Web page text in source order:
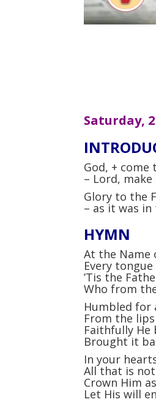
Saturday, 2
God, + come
– Lord,
Glory to the
– as it was in
HYMN
At the Name
Every
’Tis the
Who from
Humbled for
From the
Faithfully
Brought it
In your
All that is
Crown Him
Let His will